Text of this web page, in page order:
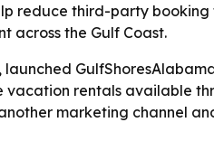
reduce third-party
across the Gulf Coast.
launched
rentals available
marketing channel